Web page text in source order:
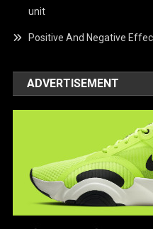
unit
Positive And Negative
ADVERTISEMENT